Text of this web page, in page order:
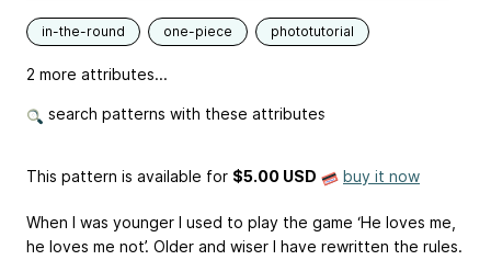
in-the-round one-piece phototutorial
2 more attributes...
search patterns with these attributes
This pattern is available for $5.00 USD buy it now
When I was younger I used to play the game ‘He loves me,
he loves me not’. Older and wiser I have rewritten the rules.